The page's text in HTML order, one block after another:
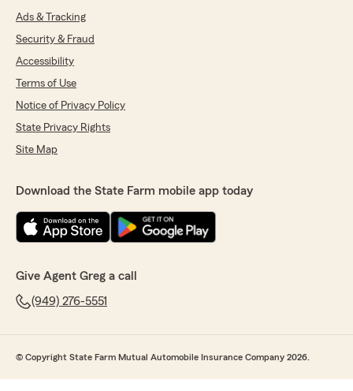
Ads & Tracking
Security & Fraud
Accessibility
Terms of Use
Notice of Privacy Policy
State Privacy Rights
Site Map
Download the State Farm mobile app today
Give Agent Greg a call
(949) 276-5551
© Copyright State Farm Mutual Automobile Insurance Company 2026.